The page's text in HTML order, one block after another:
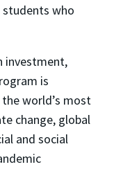
who
investment,
is
world’s most
change, global
and social